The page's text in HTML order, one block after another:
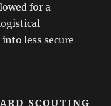
for a
less secure
SCOUTING